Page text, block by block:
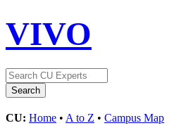
VIVO
CU: Home • A to Z • Campus Map